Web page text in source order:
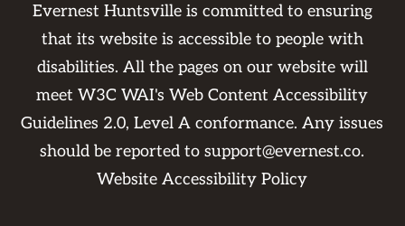
Evernest Huntsville is committed to ensuring
that its website is accessible to people with
disabilities. All the pages on our website will
meet W3C WAI's Web Content Accessibility
Guidelines 2.0, Level A conformance. Any issues
should be reported tosupport@evernest.co.
Website Accessibility Policy